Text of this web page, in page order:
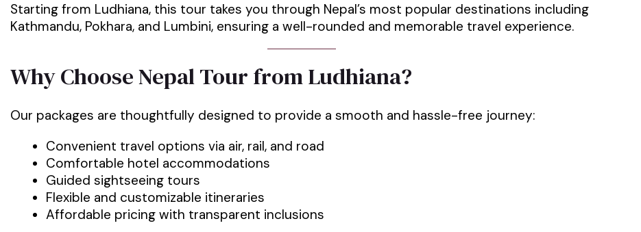
Starting from Ludhiana, this tour takes you through Nepal’s most popular destinations including
Kathmandu, Pokhara, and Lumbini, ensuring a well-rounded and memorable travel experience.
Why Choose Nepal Tour from Ludhiana?
Our packages are thoughtfully designed to provide a smooth and hassle-free journey:
Convenient travel options via air, rail, and road
Comfortable hotel accommodations
Guided sightseeing tours
Flexible and customizable itineraries
Affordable pricing with transparent inclusions